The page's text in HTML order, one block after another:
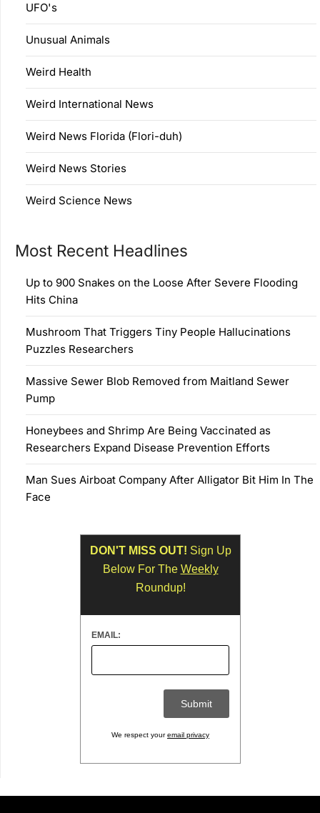
UFO's
Unusual Animals
Weird Health
Weird International News
Weird News Florida (Flori-duh)
Weird News Stories
Weird Science News
Most Recent Headlines
Up to 900 Snakes on the Loose After Severe Flooding
Hits China
Mushroom That Triggers Tiny People Hallucinations
Puzzles Researchers
Massive Sewer Blob Removed from Maitland Sewer
Pump
Honeybees and Shrimp Are Being Vaccinated as
Researchers Expand Disease Prevention Efforts
Man Sues Airboat Company After Alligator Bit Him In The
Face
DON'T MISS OUT! Sign Up
Below For The Weekly
Roundup!
EMAIL:
We respect youremail privacy